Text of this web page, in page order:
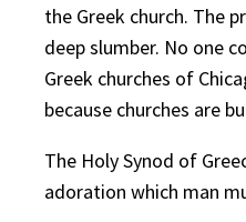
the Greek church. The
deep slumber. No one
Greek churches of
because churches are
The Holy Synod of
adoration which man